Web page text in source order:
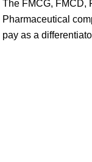
The FMCG, FMCD,
Pharmaceutical
pay as a